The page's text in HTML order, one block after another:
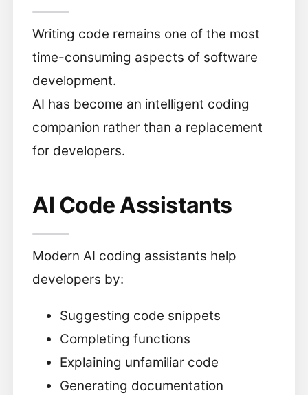
Writing code remains one of the most
time-consuming aspects of software
development.
AI has become an intelligent coding
companion rather than a replacement
for developers.
AI Code Assistants
Modern AI coding assistants help
developers by:
Suggesting code snippets
Completing functions
Explaining unfamiliar code
Generating documentation